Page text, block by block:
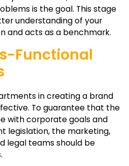
is the goal. This stage
understanding of your
and acts as a benchmark.
Functional
in creating a brand
To guarantee that the
with corporate goals and
legislation, the marketing,
legal teams should be